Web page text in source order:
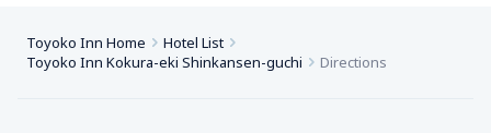
Toyoko Inn Home
Hotel List
Toyoko Inn Kokura-eki Shinkansen-guchi
Directions